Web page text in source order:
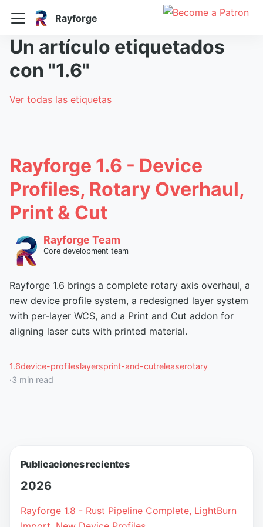
Rayforge
Un artículo etiquetados
con "1.6"
Ver todas las etiquetas
Rayforge 1.6 - Device
Profiles, Rotary Overhaul,
Print & Cut
Rayforge Team
Core development team
Rayforge 1.6 brings a complete rotary axis overhaul, a
new device profile system, a redesigned layer system
with per-layer WCS, and a Print and Cut addon for
aligning laser cuts with printed material.
1.6device-profileslayersprint-and-cutreleaserotary
·3 min read
Publicaciones recientes
2026
Rayforge 1.8 - Rust Pipeline Complete, LightBurn